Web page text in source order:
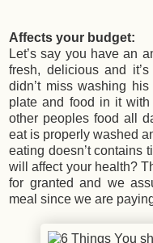
Affects your budget:
Let’s say you have an
fresh, delicious and
didn’t miss washing
plate and food in it
other peoples food all
eat is properly washed
eating doesn’t contains
will affect your health?
for granted and we
meal since we are